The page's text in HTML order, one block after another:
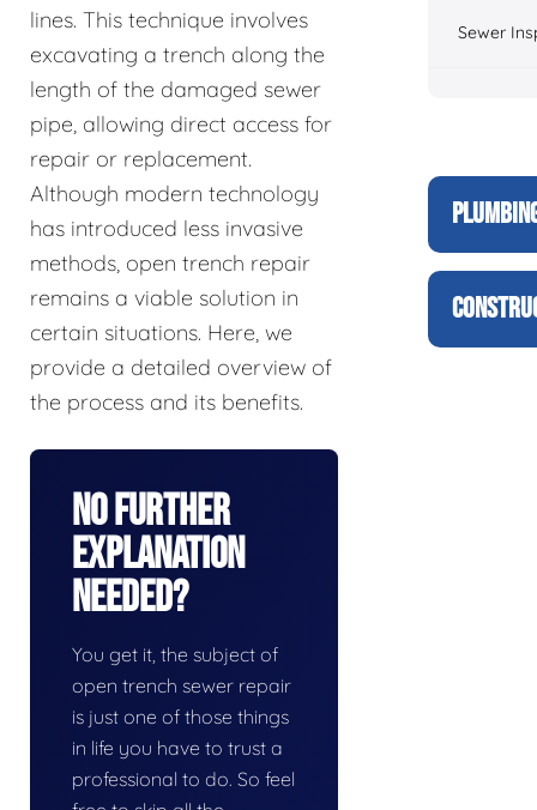
lines. This technique involves
excavating a trench along the
length of the damaged sewer
pipe, allowing direct access for
repair or replacement.
Although modern technology
has introduced less invasive
methods, open trench repair
remains a viable solution in
certain situations. Here, we
provide a detailed overview of
the process and its benefits.
No Further
Explanation
Needed?
You get it, the subject of
open trench sewer repair
is just one of those things
in life you have to trust a
professional to do. So feel
Sewer